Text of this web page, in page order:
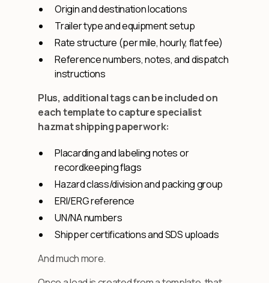
Origin and destination locations
Trailer type and equipment setup
Rate structure (per mile, hourly, flat fee)
Reference numbers, notes, and dispatch
instructions
Plus, additional tags can be included on
each template to capture specialist
hazmat shipping paperwork:
Placarding and labeling notes or
recordkeeping flags
Hazard class/division and packing group
ERI/ERG reference
UN/NA numbers
Shipper certifications and SDS uploads
And much more.